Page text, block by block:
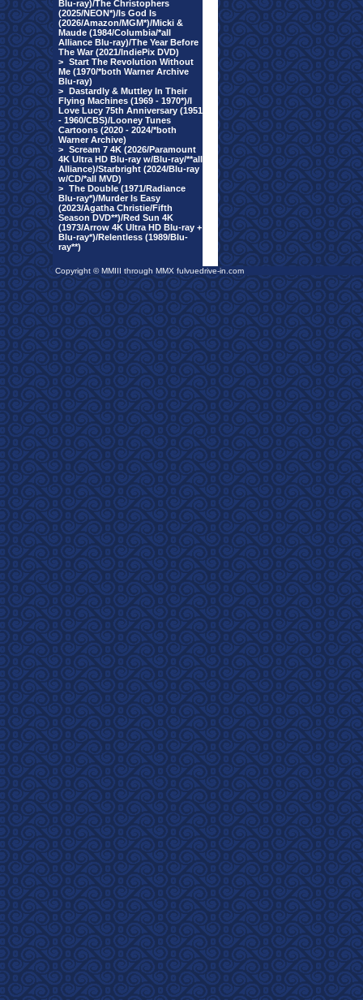
Blu-ray)/The Christophers
(2025/NEON*)/Is God Is
(2026/Amazon/MGM*)/Micki &
Maude (1984/Columbia/*all
Alliance Blu-ray)/The Year Before
The War (2021/IndiePix DVD)
> Start The Revolution Without
Me (1970/*both Warner Archive
Blu-ray)
> Dastardly & Muttley In Their
Flying Machines (1969 - 1970*)/I
Love Lucy 75th Anniversary (1951
- 1960/CBS)/Looney Tunes
Cartoons (2020 - 2024/*both
Warner Archive)
> Scream 7 4K (2026/Paramount
4K Ultra HD Blu-ray w/Blu-ray/**all
Alliance)/Starbright (2024/Blu-ray
w/CD/*all MVD)
> The Double (1971/Radiance
Blu-ray*)/Murder Is Easy
(2023/Agatha Christie/Fifth
Season DVD**)/Red Sun 4K
(1973/Arrow 4K Ultra HD Blu-ray +
Blu-ray*)/Relentless (1989/Blu-
ray**)
Copyright © MMIII through MMX fulvuedrive-in.com